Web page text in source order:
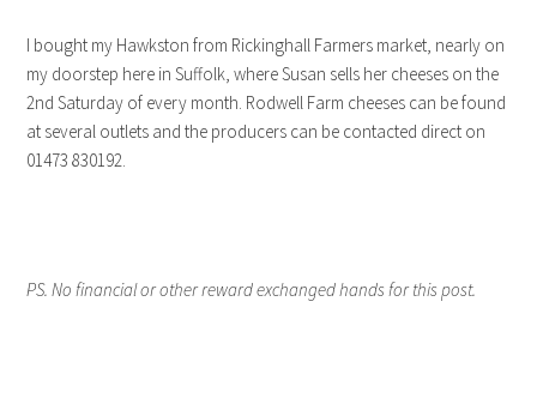
I bought my Hawkston from Rickinghall Farmers market, nearly on
my doorstep here in Suffolk, where Susan sells her cheeses on the
2nd Saturday of every month. Rodwell Farm cheeses can be found
at several outlets and the producers can be contacted direct on
01473 830192.
PS. No financial or other reward exchanged hands for this post.